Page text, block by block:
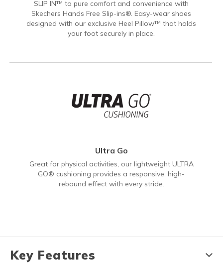
SLIP IN™ to pure comfort and convenience with
Skechers Hands Free Slip-ins®. Easy-wear shoes
designed with our exclusive Heel Pillow™ that holds
your foot securely in place.
Ultra Go
Great for physical activities, our lightweight ULTRA
GO® cushioning provides a responsive, high-
rebound effect with every stride.
Key Features